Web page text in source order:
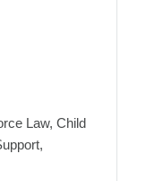
Law, Child